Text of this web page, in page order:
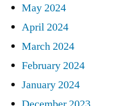
May 2024
April 2024
March 2024
February 2024
January 2024